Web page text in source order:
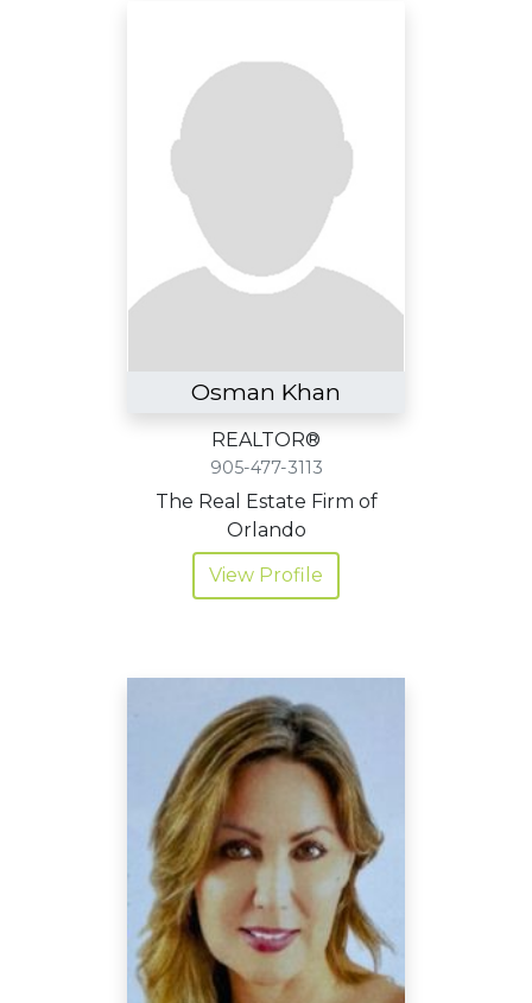
Osman Khan
REALTOR®
905-477-3113
The Real Estate Firm of
Orlando
View Profile